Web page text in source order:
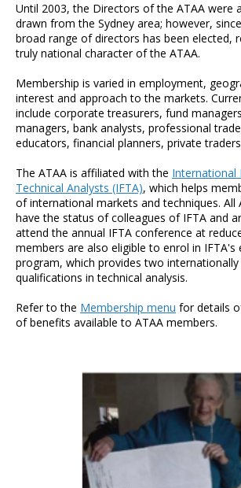
Until 2003, the Directors of the ATAA were
drawn from the Sydney area; however,
broad range of directors has been elected,
truly national character of the ATAA.
Membership is varied in employment,
interest and approach to the markets.
include corporate treasurers, fund
managers, bank analysts, professional
educators, financial planners, private
The ATAA is affiliated with the International
Technical Analysts (IFTA), which helps
of international markets and techniques. All
have the status of colleagues of IFTA and
attend the annual IFTA conference at
members are also eligible to enrol in IFTA's
program, which provides two internationally
qualifications in technical analysis.
Refer to the Membership menu for details
of benefits available to ATAA members.